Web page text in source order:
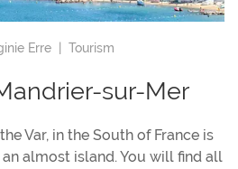
Erre Tourism
sur-Mer
Var, in the South of France is
almost island. You will find all